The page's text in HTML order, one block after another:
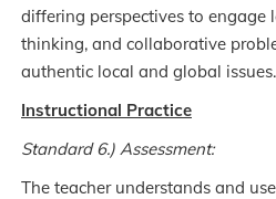
differing perspectives to engage
thinking, and collaborative
authentic local and global issues.
Instructional Practice
Standard 6.) Assessment:
The teacher understands and